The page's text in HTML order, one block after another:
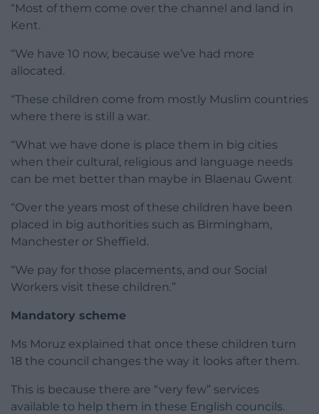
“Most of them come over the channel and land in
Kent.
“We have 10 now, because we’ve had more
allocated.
“These children come from mostly Muslim countries
where there is still a war.
“What we have done is place them in big cities
when their cultural, religious and language needs
can be met better than maybe in Blaenau Gwent
“Over the years most of these children have been
placed in big authorities such as Birmingham,
Manchester or Sheffield.
“We pay for those placements, and our Social
Workers visit these children.”
Mandatory scheme
Ms Moruz explained that once these children turn
18 the council changes the way it looks after them.
This is because there are “very few” services
available to help them in these English councils.